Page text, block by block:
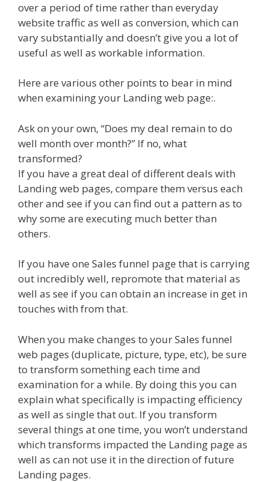
over a period of time rather than everyday
website traffic as well as conversion, which can
vary substantially and doesn’t give you a lot of
useful as well as workable information.
Here are various other points to bear in mind
when examining your Landing web page:.
Ask on your own, “Does my deal remain to do
well month over month?” If no, what
transformed?
If you have a great deal of different deals with
Landing web pages, compare them versus each
other and see if you can find out a pattern as to
why some are executing much better than
others.
If you have one Sales funnel page that is carrying
out incredibly well, repromote that material as
well as see if you can obtain an increase in get in
touches with from that.
When you make changes to your Sales funnel
web pages (duplicate, picture, type, etc), be sure
to transform something each time and
examination for a while. By doing this you can
explain what specifically is impacting efficiency
as well as single that out. If you transform
several things at one time, you won’t understand
which transforms impacted the Landing page as
well as can not use it in the direction of future
Landing pages.